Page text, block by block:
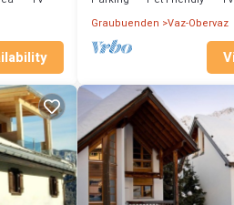
Graubuenden Vaz-Obervaz